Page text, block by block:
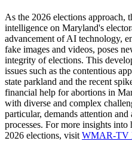
As the 2026 elections approach,
intelligence on Maryland's
advancement of AI technology,
fake images and videos, poses
integrity of elections. This
issues such as the contentious
state parkland and the recent
financial help for abortions in
with diverse and complex
particular, demands attention
processes. For more insights
2026 elections, visit WMAR-TV